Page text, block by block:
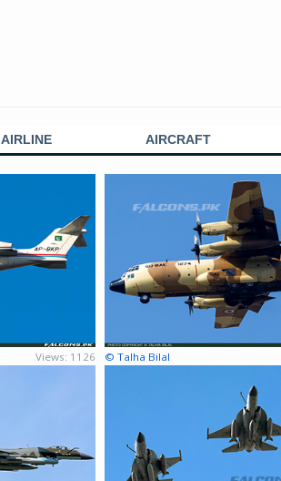
AIRLINE AIRCRAFT
Views: 1126 © Talha Bilal